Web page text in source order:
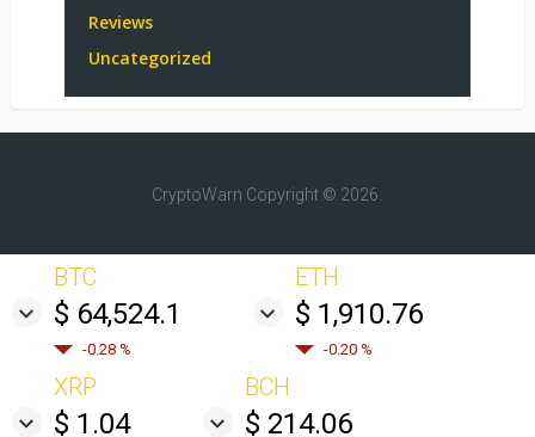
Reviews
Uncategorized
CryptoWarn Copyright © 2026.
BTC
$ 64,524.1
-0.28 %
ETH
$ 1,910.76
-0.20 %
XRP
$ 1.04
BCH
$ 214.06